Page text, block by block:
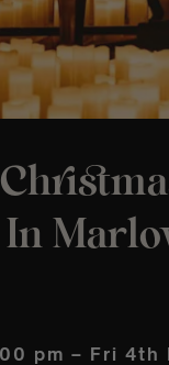
pm – Fri 4th